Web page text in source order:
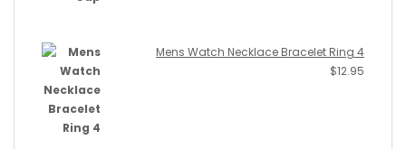
Mens Watch Necklace Bracelet Ring 4
$12.95